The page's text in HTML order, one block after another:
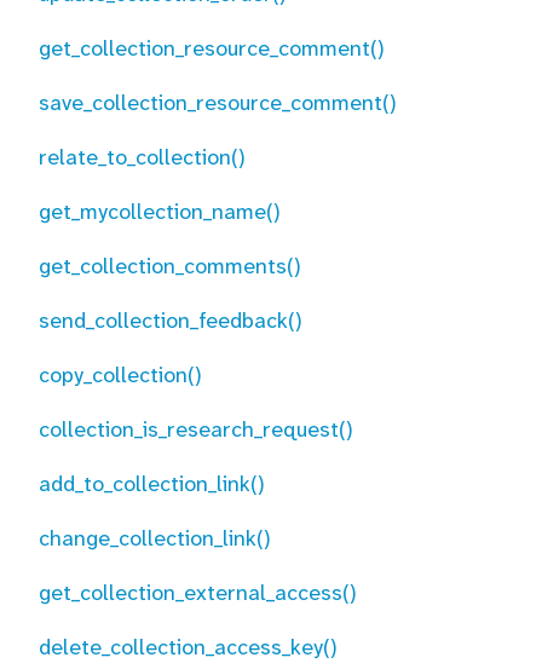
get_collection_resource_comment()
save_collection_resource_comment()
relate_to_collection()
get_mycollection_name()
get_collection_comments()
send_collection_feedback()
copy_collection()
collection_is_research_request()
add_to_collection_link()
change_collection_link()
get_collection_external_access()
delete_collection_access_key()